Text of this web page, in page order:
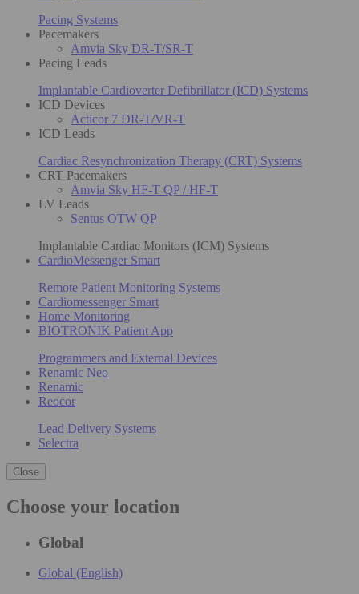
Pacing Systems
Pacemakers
Amvia Sky DR-T/SR-T
Pacing Leads
Implantable Cardioverter Defibrillator (ICD) Systems
ICD Devices
Acticor 7 DR-T/VR-T
ICD Leads
Cardiac Resynchronization Therapy (CRT) Systems
CRT Pacemakers
Amvia Sky HF-T QP / HF-T
LV Leads
Sentus OTW QP
Implantable Cardiac Monitors (ICM) Systems
CardioMessenger Smart
Remote Patient Monitoring Systems
Cardiomessenger Smart
Home Monitoring
BIOTRONIK Patient App
Programmers and External Devices
Renamic Neo
Renamic
Reocor
Lead Delivery Systems
Selectra
Close
Choose your location
Global
Global (English)